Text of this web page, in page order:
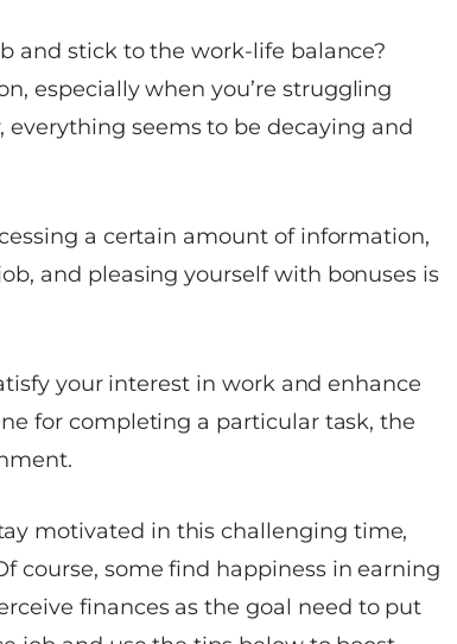
and stick to the work-life balance?
especially when you’re struggling
seems to be decaying and
a certain amount of information,
and pleasing yourself with bonuses is
your interest in work and enhance
for completing a particular task, the
motivated in this challenging time,
course, some find happiness in earning
finances as the goal need to put